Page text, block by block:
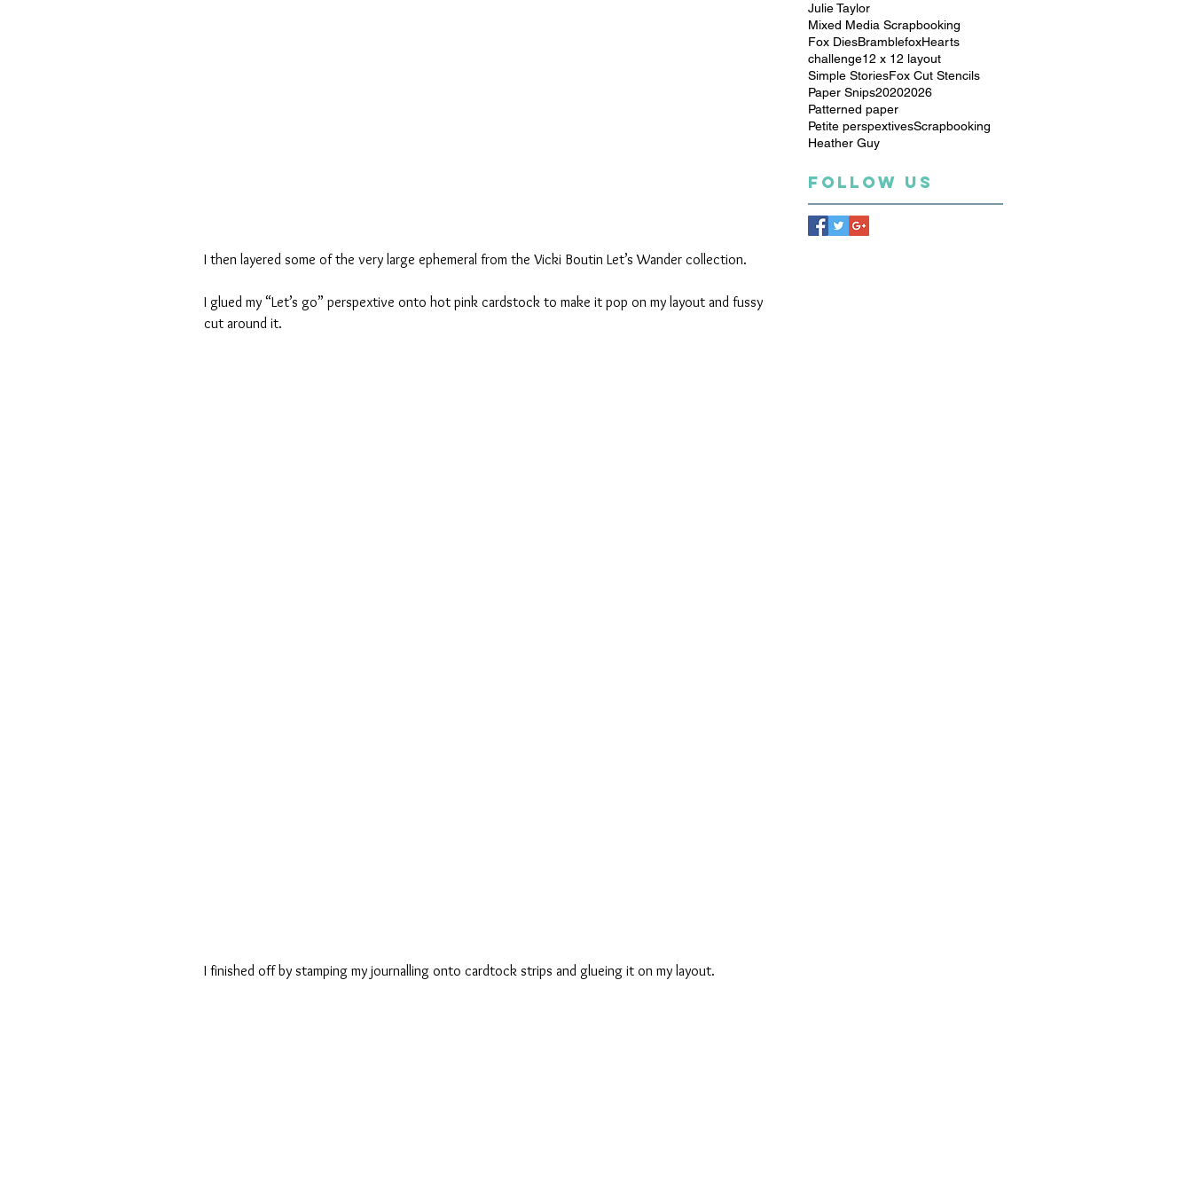
I then layered some of the very large ephemeral from the Vicki Boutin Let’s Wander collection.
I glued my “Let’s go” perspextive onto hot pink cardstock to make it pop on my layout and fussy
cut around it.
I finished off by stamping my journalling onto cardtock strips and glueing it on my layout.
Julie Taylor
Mixed Media Scrapbooking
Fox DiesBramblefoxHearts
challenge12 x 12 layout
Simple StoriesFox Cut Stencils
Paper Snips20202026
Patterned paper
Petite perspextivesScrapbooking
Heather Guy
Follow Us